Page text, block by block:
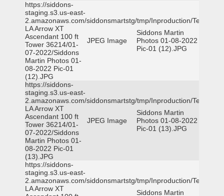
https://siddons-
staging.s3.us-east-
2.amazonaws.com/siddonsmartstg/tmp/Inproduction/Terrytown
LA Arrow XT
Ascendant 100 ft
Tower 36214/01-
07-2022/Siddons
Martin Photos 01-
08-2022 Pic-01
(12).JPG
JPEG Image
Siddons Martin
Photos 01-08-2022
Pic-01 (12).JPG
https://siddons-
staging.s3.us-east-
2.amazonaws.com/siddonsmartstg/tmp/Inproduction/Terrytown
LA Arrow XT
Ascendant 100 ft
Tower 36214/01-
07-2022/Siddons
Martin Photos 01-
08-2022 Pic-01
(13).JPG
JPEG Image
Siddons Martin
Photos 01-08-2022
Pic-01 (13).JPG
https://siddons-
staging.s3.us-east-
2.amazonaws.com/siddonsmartstg/tmp/Inproduction/Terrytown
LA Arrow XT
Siddons Martin